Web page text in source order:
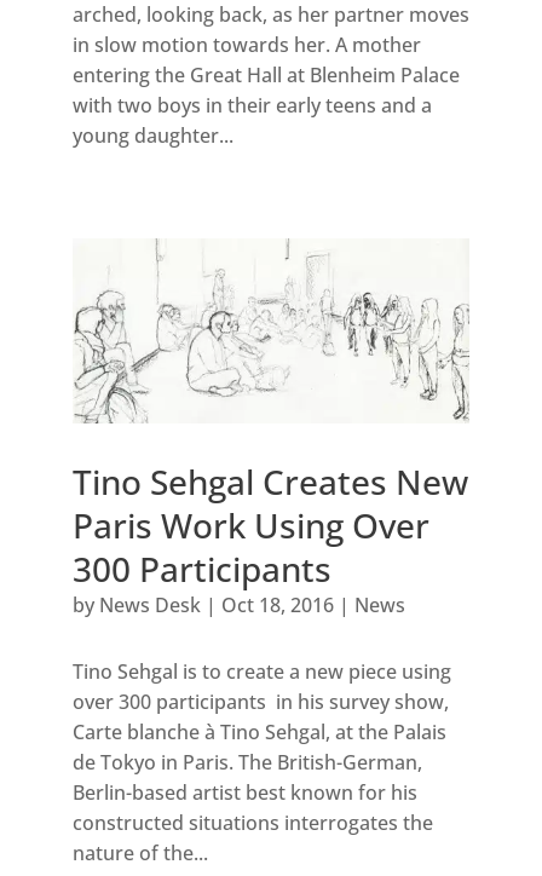
arched, looking back, as her partner moves
in slow motion towards her. A mother
entering the Great Hall at Blenheim Palace
with two boys in their early teens and a
young daughter...
Tino Sehgal Creates New
Paris Work Using Over
300 Participants
by News Desk| Oct 18, 2016| News
Tino Sehgal is to create a new piece using
over 300 participants in his survey show,
Carte blanche à Tino Sehgal, at the Palais
de Tokyo in Paris. The British-German,
Berlin-based artist best known for his
constructed situations interrogates the
nature of the...